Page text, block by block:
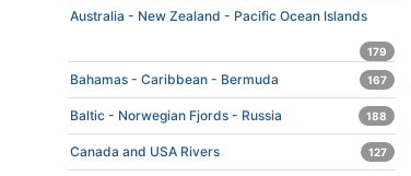
Australia - New Zealand - Pacific Ocean Islands
179
Bahamas - Caribbean - Bermuda 167
Baltic - Norwegian Fjords - Russia 188
Canada and USA Rivers 127